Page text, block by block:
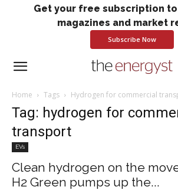
Get your free subscription
magazines and market
Subscribe Now
Home Tags Hydrogen for commercial
Tag: hydrogen for
transport
EVs
Clean hydrogen on the
H2 Green pumps up the...